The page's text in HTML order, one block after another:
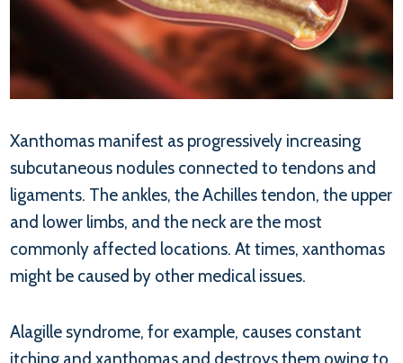
Xanthomas manifest as progressively increasing
subcutaneous nodules connected to tendons and
ligaments. The ankles, the Achilles tendon, the upper
and lower limbs, and the neck are the most
commonly affected locations. At times, xanthomas
might be caused by other medical issues.
Alagille syndrome, for example, causes constant